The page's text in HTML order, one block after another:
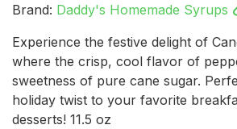
Brand: Daddy's Homemade Syrups
Experience the festive delight of
where the crisp, cool flavor of
sweetness of pure cane sugar.
holiday twist to your favorite
desserts! 11.5 oz